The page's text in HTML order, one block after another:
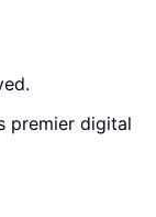
premier digital